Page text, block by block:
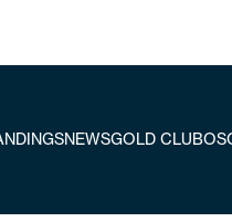
NEWSGOLD CLUB